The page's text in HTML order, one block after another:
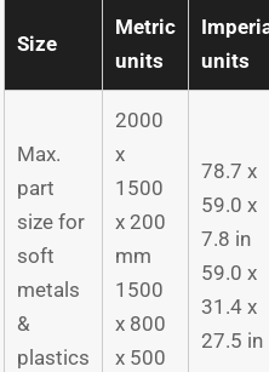
Size
Metric
units
units
Max.
part
size for
soft
metals
&
plastics
2000
x
1500
x 200
mm
1500
x 800
x 500
78.7 x
59.0 x
7.8 in
59.0 x
31.4 x
27.5 in